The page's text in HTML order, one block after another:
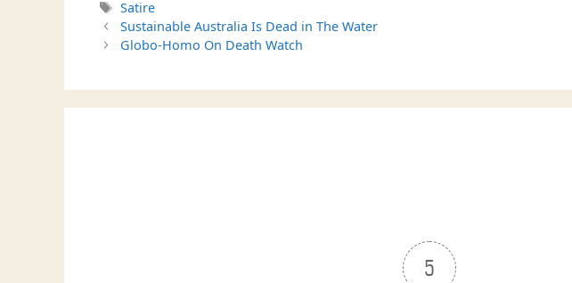
Tags
Satire
Sustainable Australia Is Dead in The Water
Globo-Homo On Death Watch
5